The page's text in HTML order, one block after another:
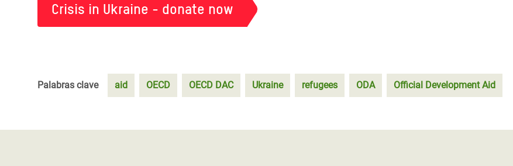
Crisis in Ukraine - donate now
Palabras clave aid OECD OECD DAC Ukraine refugees ODA Official Development Aid